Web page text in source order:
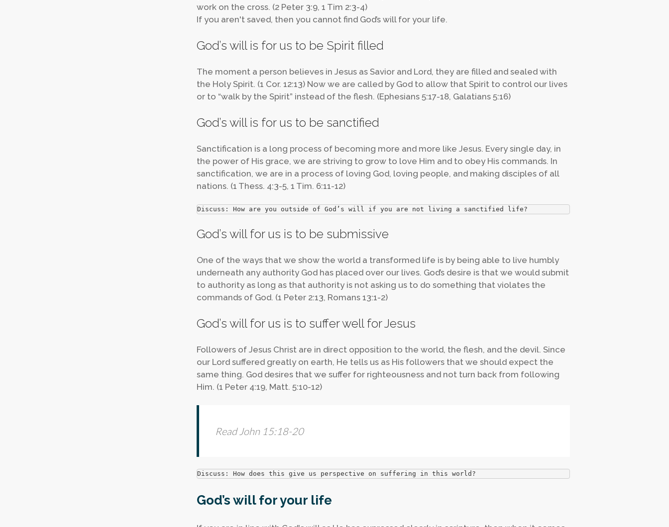
work on the cross. (2 Peter 3:9, 1 Tim 2:3-4)
If you aren't saved, then you cannot find God’s will for your life.
God’s will is for us to be Spirit filled
The moment a person believes in Jesus as Savior and Lord, they are filled and sealed with
the Holy Spirit. (1 Cor. 12:13) Now we are called by God to allow that Spirit to control our lives
or to “walk by the Spirit” instead of the flesh. (Ephesians 5:17-18, Galatians 5:16)
God’s will is for us to be sanctified
Sanctification is a long process of becoming more and more like Jesus. Every single day, in
the power of His grace, we are striving to grow to love Him and to obey His commands. In
sanctification, we are in a process of loving God, loving people, and making disciples of all
nations. (1 Thess. 4:3-5, 1 Tim. 6:11-12)
Discuss: How are you outside of God’s will if you are not living a sanctified life?
God’s will for us is to be submissive
One of the ways that we show the world a transformed life is by being able to live humbly
underneath any authority God has placed over our lives. God’s desire is that we would submit
to authority as long as that authority is not asking us to do something that violates the
commands of God. (1 Peter 2:13, Romans 13:1-2)
God’s will for us is to suffer well for Jesus
Followers of Jesus Christ are in direct opposition to the world, the flesh, and the devil. Since
our Lord suffered greatly on earth, He tells us as His followers that we should expect the
same thing. God desires that we suffer for righteousness and not turn back from following
Him. (1 Peter 4:19, Matt. 5:10-12)
Read John 15:18-20
Discuss: How does this give us perspective on suffering in this world?
God’s will for your life